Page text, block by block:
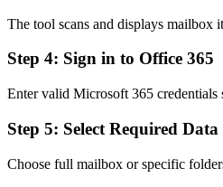
The tool scans and displays mailbox
Step 4: Sign in to Office 365
Enter valid Microsoft 365 credentials
Step 5: Select Required Data
Choose full mailbox or specific